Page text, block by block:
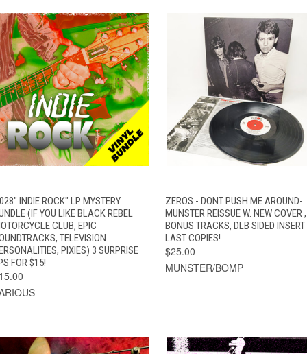
QUICK VIEW ADD TO CART
INDIE ROCK" LP MYSTERY
(IF YOU LIKE BLACK REBEL
CLUB, EPIC
TELEVISION
PIXIES) 3 SURPRISE
FOR $15!
QUICK VIEW ADD TO CART
ZEROS - DONT PUSH ME AROUND-
MUNSTER REISSUE W. NEW COVER ,
BONUS TRACKS, DLB SIDED INSERT
LAST COPIES!
$25.00
MUNSTER/BOMP